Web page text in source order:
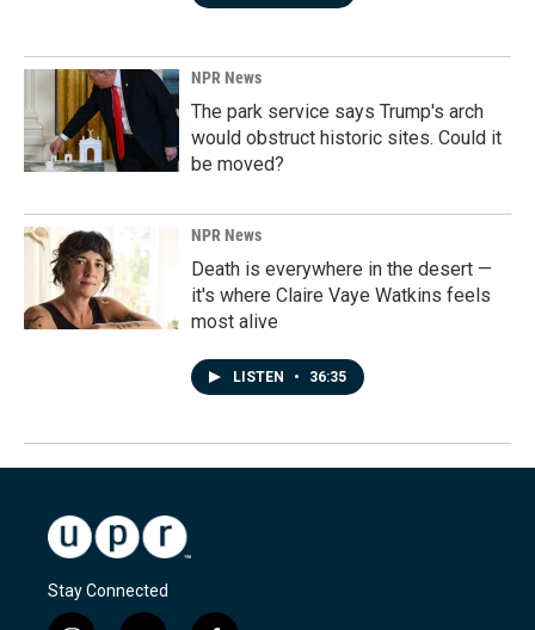
NPR News
The park service says Trump's arch
would obstruct historic sites. Could it
be moved?
NPR News
Death is everywhere in the desert —
it's where Claire Vaye Watkins feels
most alive
LISTEN • 36:35
Stay Connected